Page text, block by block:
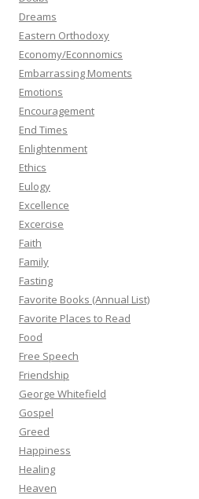
Dreams
Eastern Orthodoxy
Economy/Econnomics
Embarrassing Moments
Emotions
Encouragement
End Times
Enlightenment
Ethics
Eulogy
Excellence
Excercise
Faith
Family
Fasting
Favorite Books (Annual List)
Favorite Places to Read
Food
Free Speech
Friendship
George Whitefield
Gospel
Greed
Happiness
Healing
Heaven